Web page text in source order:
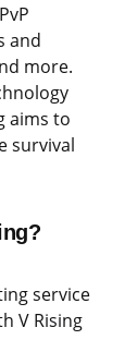
and
more.
aims to
survival
service
V Rising